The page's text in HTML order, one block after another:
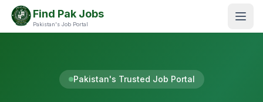
Find Pak Jobs
Pakistan's Job Portal
Pakistan's Trusted Job Portal